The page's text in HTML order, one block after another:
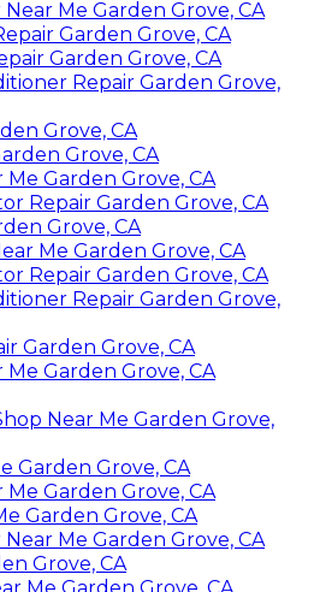
Me Garden Grove, CA
Garden Grove, CA
Garden Grove, CA
Repair Garden Grove,
Grove, CA
Grove, CA
Me Garden Grove, CA
Repair Garden Grove, CA
Grove, CA
Me Garden Grove, CA
Repair Garden Grove, CA
Repair Garden Grove,
Garden Grove, CA
Me Garden Grove, CA
Near Me Garden Grove,
Garden Grove, CA
Me Garden Grove, CA
Garden Grove, CA
Me Garden Grove, CA
Grove, CA